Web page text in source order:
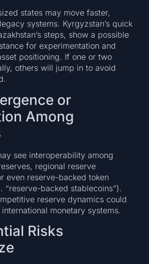
states may move faster,
systems. Kyrgyzstan’s quick
steps, show a possible
for experimentation and
positioning. If one or two
others will jump in to avoid
or
Among
see interoperability among
regional reserve
even reserve-backed token
“reserve-backed stablecoins”).
reserve dynamics could
monetary systems.
Risks